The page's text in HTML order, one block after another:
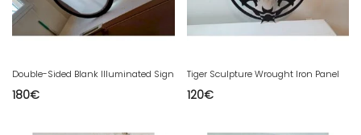
Double-Sided Blank Illuminated Sign
180€
Tiger Sculpture Wrought Iron Panel
120€